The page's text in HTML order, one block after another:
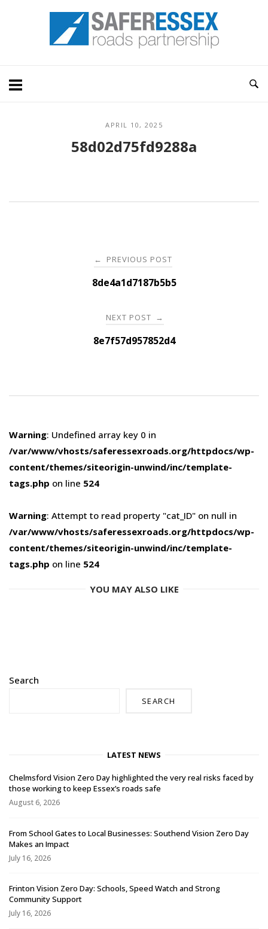
Home
APRIL 10, 2025
58d02d75fd9288a
navigation
← PREVIOUS POST
8de4a1d7187b5b5
NEXT POST →
8e7f57d957852d4
Warning: Undefined array key 0 in
/var/www/vhosts/saferessexroads.org/httpdocs/wp-
content/themes/siteorigin-unwind/inc/template-
tags.php on line 524
Warning: Attempt to read property "cat_ID" on null in
/var/www/vhosts/saferessexroads.org/httpdocs/wp-
content/themes/siteorigin-unwind/inc/template-
tags.php on line 524
YOU MAY ALSO LIKE
Search
SEARCH
LATEST NEWS
Chelmsford Vision Zero Day highlighted the very real risks faced by
those working to keep Essex’s roads safe
August 6, 2026
From School Gates to Local Businesses: Southend Vision Zero Day
Makes an Impact
July 16, 2026
Frinton Vision Zero Day: Schools, Speed Watch and Strong
Community Support
July 16, 2026